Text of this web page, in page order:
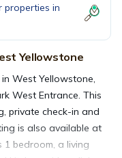
properties in
Yellowstone
West Yellowstone,
West Entrance. This
private check-in and
is also available at
1 bedroom, a living